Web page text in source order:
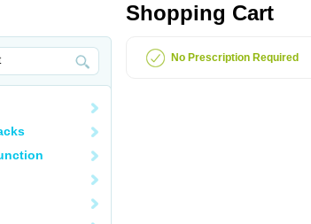
Shopping Cart
No Prescription Required